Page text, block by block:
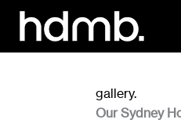
Skip
gallery.
Our Sydney